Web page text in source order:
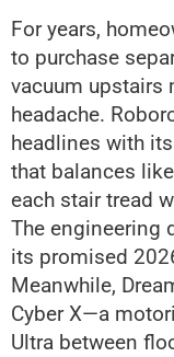
For years,
to purchase
vacuum upstairs
headache.
headlines with
that balances
each stair tread
The engineering
its promised
Meanwhile,
Cyber X—a
Ultra between